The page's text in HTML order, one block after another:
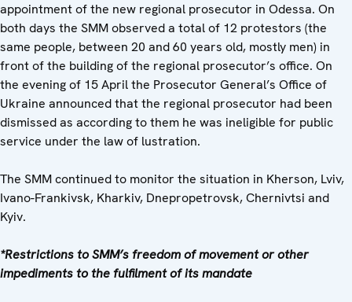
appointment of the new regional prosecutor in Odessa. On
both days the SMM observed a total of 12 protestors (the
same people, between 20 and 60 years old, mostly men) in
front of the building of the regional prosecutor’s office. On
the evening of 15 April the Prosecutor General’s Office of
Ukraine announced that the regional prosecutor had been
dismissed as according to them he was ineligible for public
service under the law of lustration.
The SMM continued to monitor the situation in Kherson, Lviv,
Ivano-Frankivsk, Kharkiv, Dnepropetrovsk, Chernivtsi and
Kyiv.
*Restrictions to SMM’s freedom of movement or other
impediments to the fulfilment of its mandate